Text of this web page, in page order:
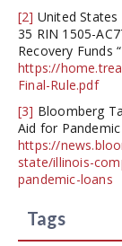
[2] United
35 RIN 1505-
Recovery Funds
https://
Final-Rule.pdf
[3] Bloomberg
Aid for
https://
state/illinois-
pandemic-loans
Tags